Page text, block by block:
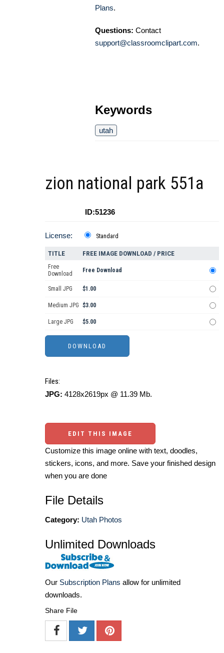
Plans.
Questions: Contact
support@classroomclipart.com.
Keywords
utah
zion national park 551a
ID:51236
License: Standard
TITLE FREE IMAGE DOWNLOAD / PRICE
Free
Download
Free Download
Small JPG $1.00
Medium JPG $3.00
Large JPG $5.00
Files:
JPG: 4128x2619px @ 11.39 Mb.
EDIT THIS IMAGE
Customize this image online with text, doodles,
stickers, icons, and more. Save your finished design
when you are done
File Details
Category: Utah Photos
Unlimited Downloads
Our Subscription Plans allow for unlimited
downloads.
Share File